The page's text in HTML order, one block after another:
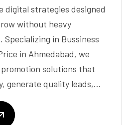
strategies designed
without heavy
Specializing in Bussiness
in Ahmedabad, we
solutions that
generate quality leads,…